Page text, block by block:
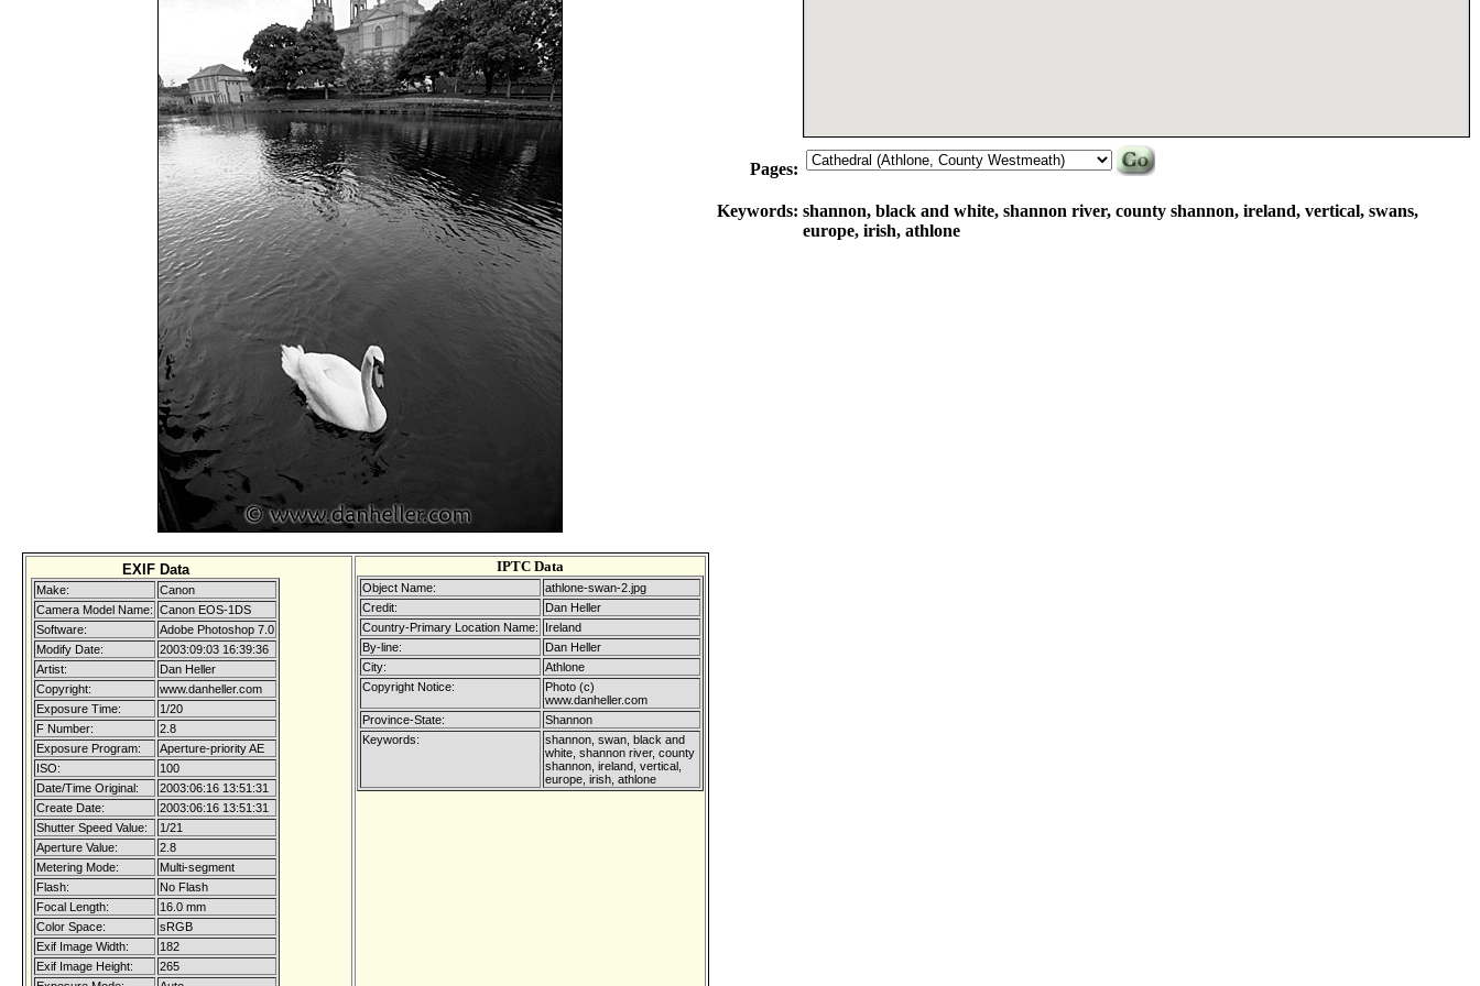
EXIF Data
Make:
Canon
Camera Model Name: Canon EOS-1DS
Software:
Adobe Photoshop 7.0
Modify Date:
2003:09:03 16:39:36
Artist:
Dan Heller
Copyright:
www.danheller.com
Exposure Time:
1/20
F Number:
2.8
Exposure Program:
Aperture-priority AE
ISO:
100
Date/Time Original:
2003:06:16 13:51:31
Create Date:
2003:06:16 13:51:31
Shutter Speed Value:
1/21
Aperture Value:
2.8
Metering Mode:
Multi-segment
Flash:
No Flash
Focal Length:
16.0 mm
Color Space:
sRGB
Exif Image Width:
182
Exif Image Height:
265
IPTC Data
Object Name:
athlone-swan-2.jpg
Credit:
Dan Heller
Country-Primary Location Name:
Ireland
By-line:
Dan Heller
City:
Athlone
Copyright Notice:
Photo (c)
www.danheller.com
Province-State:
Shannon
Keywords:
shannon, swan, black and
white, shannon river, county
shannon, ireland, vertical,
europe, irish, athlone
Pages:
Keywords: shannon, black and white, shannon river, county shannon, ireland, vertical, swans,
europe, irish, athlone